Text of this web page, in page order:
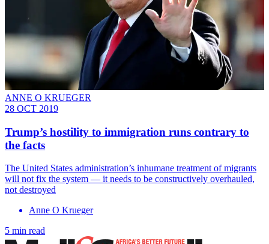
ANNE O KRUEGER
28 OCT 2019
Trump’s hostility to immigration runs contrary to
the facts
The United States administration’s inhumane treatment of migrants
will not fix the system — it needs to be constructively overhauled,
not destroyed
Anne O Krueger
5 min read